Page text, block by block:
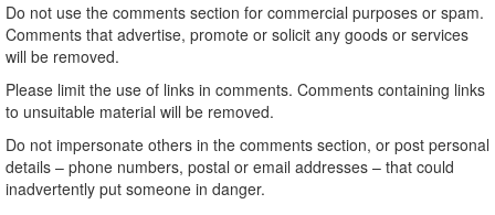
Do not use the comments section for commercial purposes or spam.
Comments that advertise, promote or solicit any goods or services
will be removed.
Please limit the use of links in comments. Comments containing links
to unsuitable material will be removed.
Do not impersonate others in the comments section, or post personal
details – phone numbers, postal or email addresses – that could
inadvertently put someone in danger.